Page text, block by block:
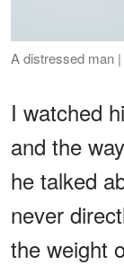
A distressed man
I watched
and the
he talked
never
the weight